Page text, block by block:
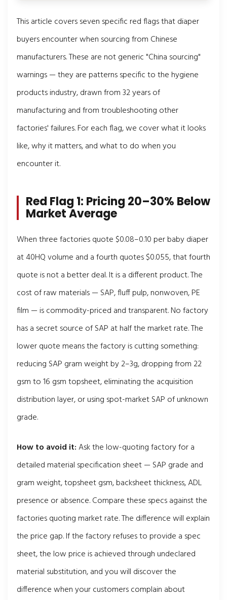
This article covers seven specific red flags that diaper
buyers encounter when sourcing from Chinese
manufacturers. These are not generic "China sourcing"
warnings — they are patterns specific to the hygiene
products industry, drawn from 32 years of
manufacturing and from troubleshooting other
factories' failures. For each flag, we cover what it looks
like, why it matters, and what to do when you
encounter it.
Red Flag 1: Pricing 20–30% Below
Market Average
When three factories quote $0.08–0.10 per baby diaper
at 40HQ volume and a fourth quotes $0.055, that fourth
quote is not a better deal. It is a different product. The
cost of raw materials — SAP, fluff pulp, nonwoven, PE
film — is commodity-priced and transparent. No factory
has a secret source of SAP at half the market rate. The
lower quote means the factory is cutting something:
reducing SAP gram weight by 2–3g, dropping from 22
gsm to 16 gsm topsheet, eliminating the acquisition
distribution layer, or using spot-market SAP of unknown
grade.
How to avoid it:Ask the low-quoting factory for a
detailed material specification sheet — SAP grade and
gram weight, topsheet gsm, backsheet thickness, ADL
presence or absence. Compare these specs against the
factories quoting market rate. The difference will explain
the price gap. If the factory refuses to provide a spec
sheet, the low price is achieved through undeclared
material substitution, and you will discover the
difference when your customers complain about